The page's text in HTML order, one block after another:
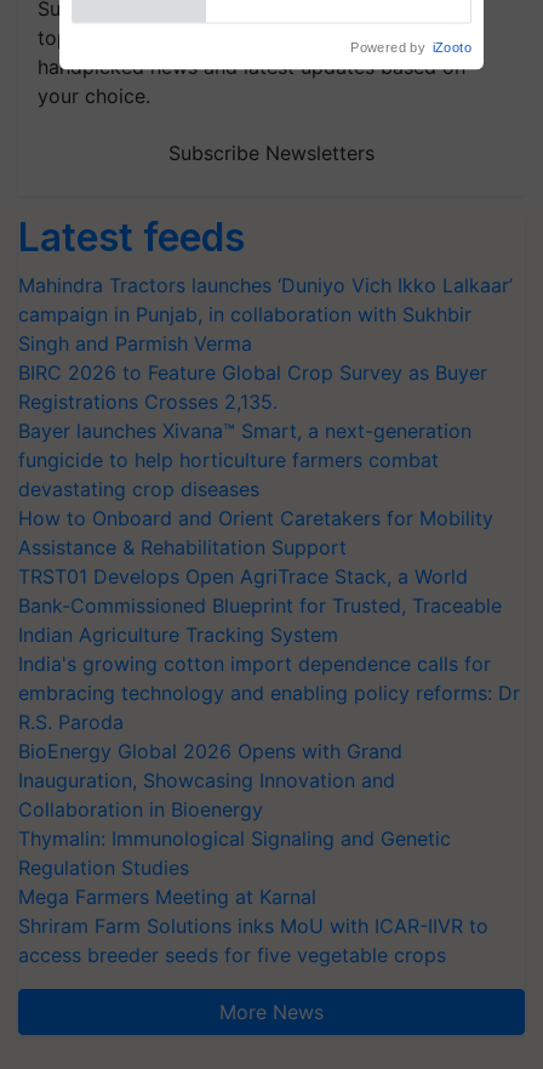
Subscribe to our Newsletter. You choose the
topics of your interest and we'll send you
handpicked news and latest updates based on
your choice.
Subscribe Newsletters
Latest feeds
Mahindra Tractors launches ‘Duniyo Vich Ikko Lalkaar’
campaign in Punjab, in collaboration with Sukhbir
Singh and Parmish Verma
BIRC 2026 to Feature Global Crop Survey as Buyer
Registrations Crosses 2,135.
Bayer launches Xivana™ Smart, a next-generation
fungicide to help horticulture farmers combat
devastating crop diseases
How to Onboard and Orient Caretakers for Mobility
Assistance & Rehabilitation Support
TRST01 Develops Open AgriTrace Stack, a World
Bank-Commissioned Blueprint for Trusted, Traceable
Indian Agriculture Tracking System
India's growing cotton import dependence calls for
embracing technology and enabling policy reforms: Dr
R.S. Paroda
BioEnergy Global 2026 Opens with Grand
Inauguration, Showcasing Innovation and
Collaboration in Bioenergy
Thymalin: Immunological Signaling and Genetic
Regulation Studies
Mega Farmers Meeting at Karnal
Shriram Farm Solutions inks MoU with ICAR-IIVR to
access breeder seeds for five vegetable crops
More News